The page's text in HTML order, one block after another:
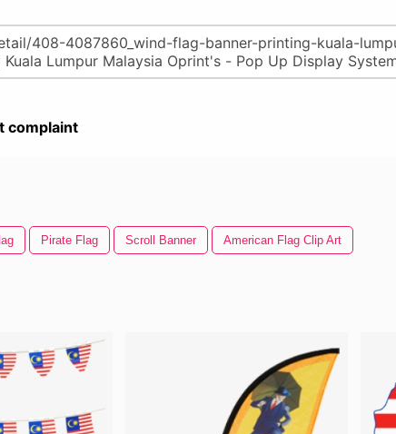
complaint
Pirate Flag Scroll Banner American Flag Clip Art